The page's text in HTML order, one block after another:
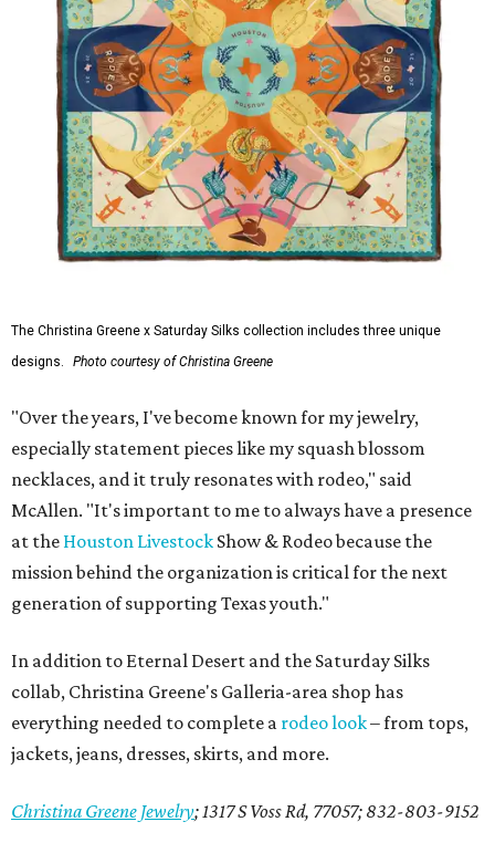
The Christina Greene x Saturday Silks collection includes three unique
designs.
Photo courtesy of Christina Greene
"Over the years, I've become known for my jewelry,
especially statement pieces like my squash blossom
necklaces, and it truly resonates with rodeo," said
McAllen. "It's important to me to always have a presence
at the Houston Livestock Show & Rodeo because the
mission behind the organization is critical for the next
generation of supporting Texas youth."
In addition to Eternal Desert and the Saturday Silks
collab, Christina Greene's Galleria-area shop has
everything needed to complete a rodeo look– from tops,
jackets, jeans, dresses, skirts, and more.
Christina Greene Jewelry;1317 S Voss Rd, 77057; 832-803-9152